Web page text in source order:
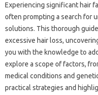
Experiencing significant hair
often prompting a search for
solutions. This thorough
excessive hair loss,
you with the knowledge to
explore a scope of factors,
medical conditions and
practical strategies and